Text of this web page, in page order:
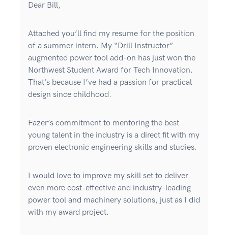
Dear Bill,
Attached you’ll find my resume for the position
of a summer intern. My “Drill Instructor”
augmented power tool add-on has just won the
Northwest Student Award for Tech Innovation.
That’s because I’ve had a passion for practical
design since childhood.
Fazer’s commitment to mentoring the best
young talent in the industry is a direct fit with my
proven electronic engineering skills and studies.
I would love to improve my skill set to deliver
even more cost-effective and industry-leading
power tool and machinery solutions, just as I did
with my award project.